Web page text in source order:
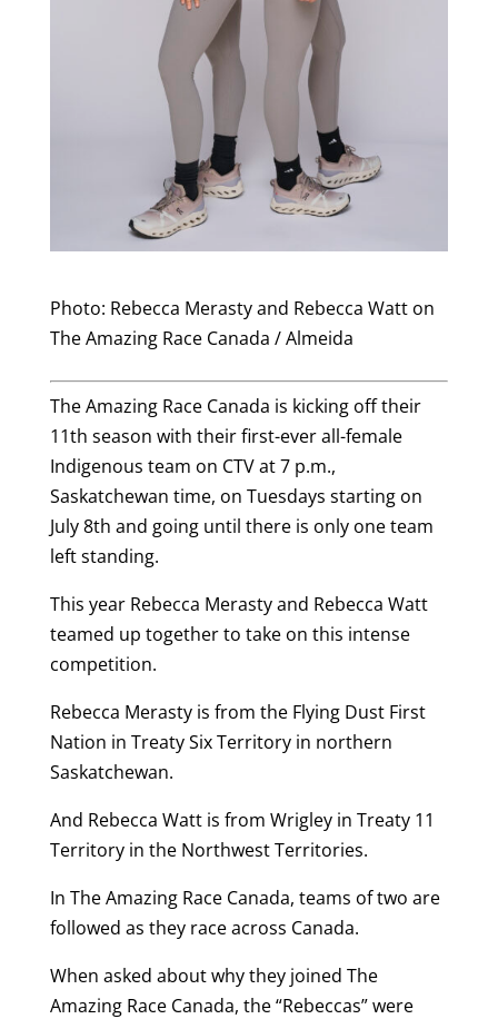
Photo: Rebecca Merasty and Rebecca Watt on
The Amazing Race Canada / Almeida
The Amazing Race Canada is kicking off their
11th season with their first-ever all-female
Indigenous team on CTV at 7 p.m.,
Saskatchewan time, on Tuesdays starting on
July 8th and going until there is only one team
left standing.
This year Rebecca Merasty and Rebecca Watt
teamed up together to take on this intense
competition.
Rebecca Merasty is from the Flying Dust First
Nation in Treaty Six Territory in northern
Saskatchewan.
And Rebecca Watt is from Wrigley in Treaty 11
Territory in the Northwest Territories.
In The Amazing Race Canada, teams of two are
followed as they race across Canada.
When asked about why they joined The
Amazing Race Canada, the “Rebeccas” were